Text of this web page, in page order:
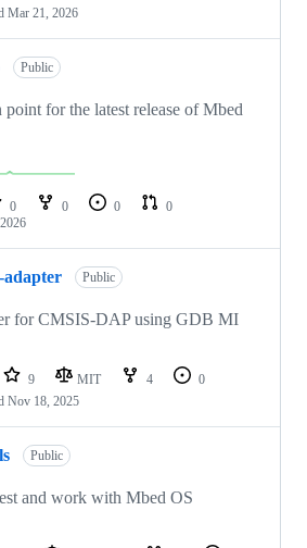
Mar 21, 2026
Public
for the latest release of Mbed
0 0 0
0
adapter Public
for CMSIS-DAP using GDB MI
9 MIT 4
0
Nov 18, 2025
Public
and work with Mbed OS